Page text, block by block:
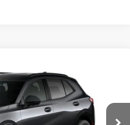
Model:4ZC26
$45,469
FINAL PRICE